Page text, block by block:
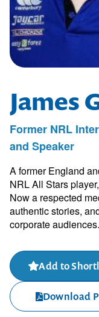
James
Former NRL
and Speaker
A former England
NRL All Stars
Now a respected
authentic stories,
corporate audiences.
Add to
Download